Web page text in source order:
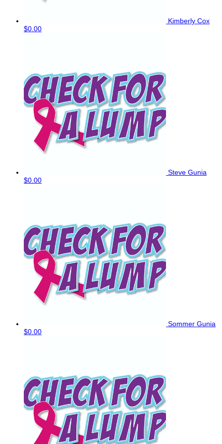
Kimberly Cox
$0.00
Steve Gunia
$0.00
Sommer Gunia
$0.00